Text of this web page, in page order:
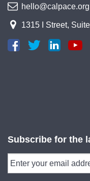
hello@calpace.org
1315 I Street,
Subscribe for the